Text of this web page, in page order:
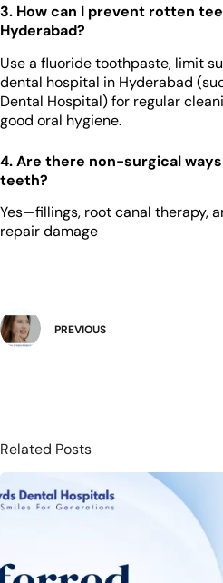
3. How can I prevent rotten
Hyderabad?
Use a fluoride toothpaste, limit
dental hospital in Hyderabad
Dental Hospital) for regular
good oral hygiene.
4. Are there non-surgical
teeth?
Yes—fillings, root canal therapy,
repair damage
PREVIOUS
Related Posts